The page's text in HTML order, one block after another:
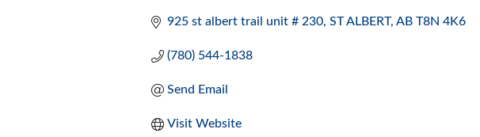
925 st albert trail unit # 230 ST ALBERT AB T8N 4K6
(780) 544-1838
Send Email
Visit Website